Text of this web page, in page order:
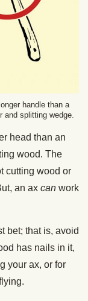
handle than a
splitting wedge.
head than an
wood. The
cutting wood or
an ax can work
bet; that is, avoid
has nails in it,
your ax, or for